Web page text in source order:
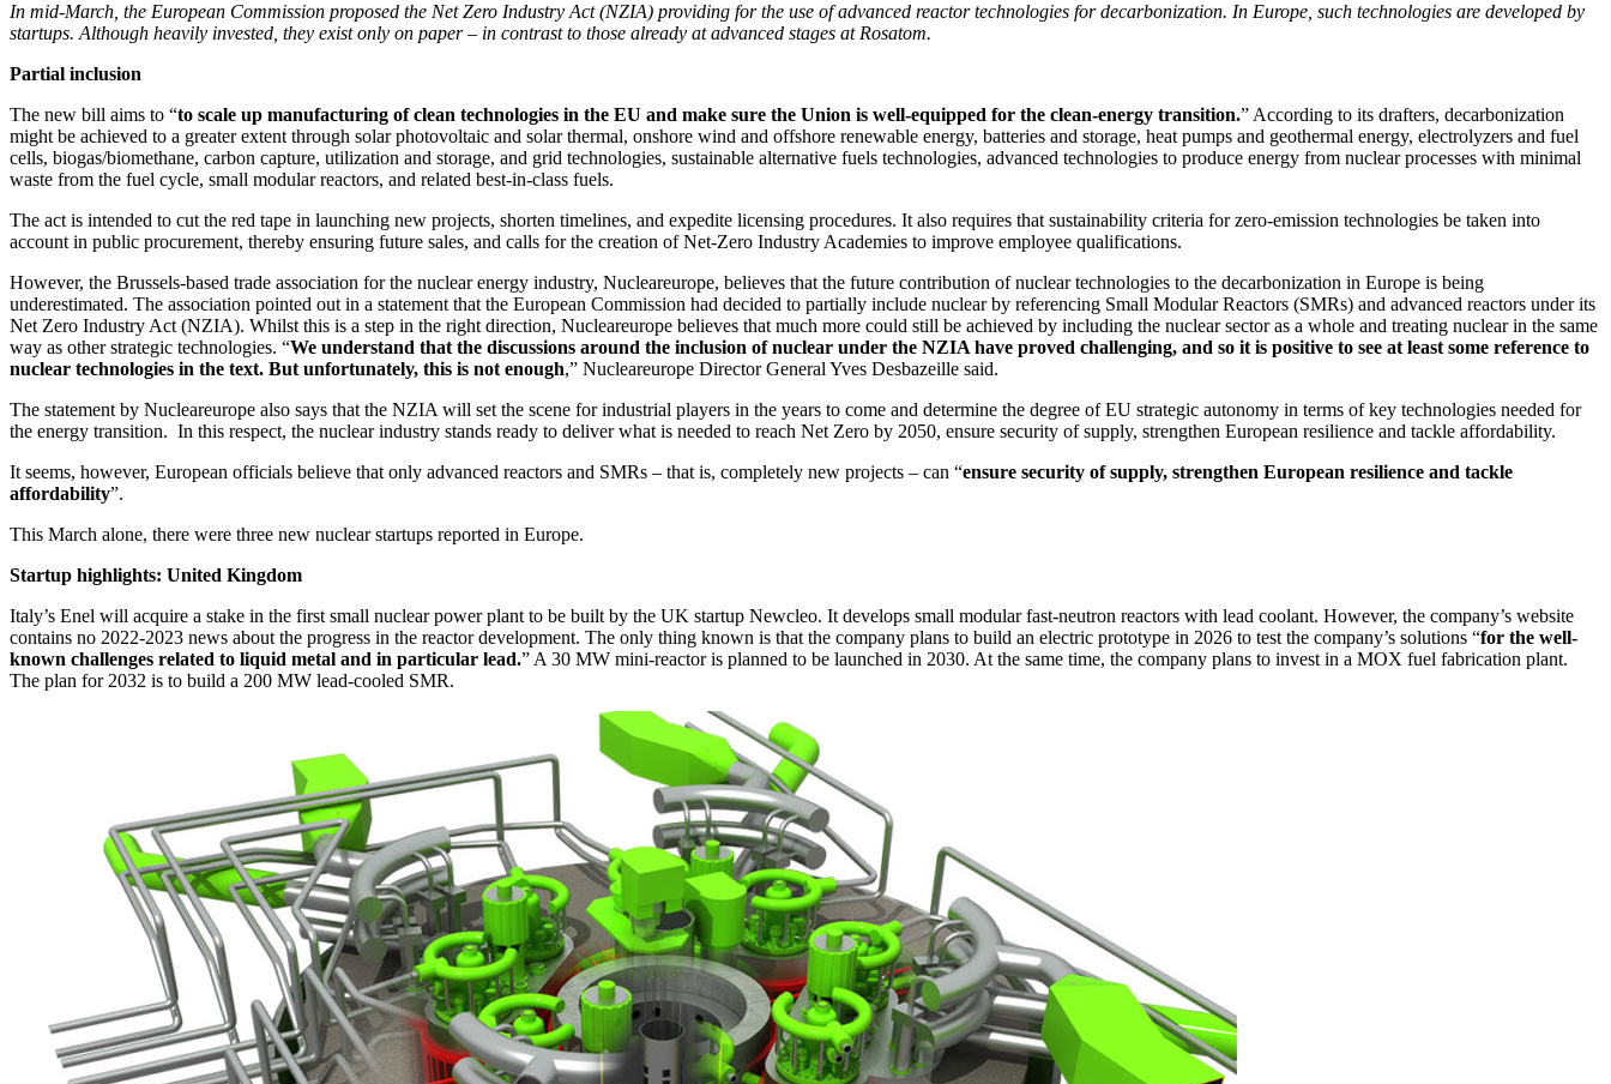
In mid-March, the European Commission proposed the Net Zero Industry Act (NZIA) providing for the use of advanced reactor technologies for decarbonization. In Europe, such technologies are developed by
startups. Although heavily invested, they exist only on paper – in contrast to those already at advanced stages at Rosatom.
Partial inclusion
The new bill aims to “to scale up manufacturing of clean technologies in the EU and make sure the Union is well-equipped for the clean-energy transition.” According to its drafters, decarbonization
might be achieved to a greater extent through solar photovoltaic and solar thermal, onshore wind and offshore renewable energy, batteries and storage, heat pumps and geothermal energy, electrolyzers and fuel
cells, biogas/biomethane, carbon capture, utilization and storage, and grid technologies, sustainable alternative fuels technologies, advanced technologies to produce energy from nuclear processes with minimal
waste from the fuel cycle, small modular reactors, and related best-in-class fuels.
The act is intended to cut the red tape in launching new projects, shorten timelines, and expedite licensing procedures. It also requires that sustainability criteria for zero-emission technologies be taken into
account in public procurement, thereby ensuring future sales, and calls for the creation of Net-Zero Industry Academies to improve employee qualifications.
However, the Brussels-based trade association for the nuclear energy industry, Nucleareurope, believes that the future contribution of nuclear technologies to the decarbonization in Europe is being
underestimated. The association pointed out in a statement that the European Commission had decided to partially include nuclear by referencing Small Modular Reactors (SMRs) and advanced reactors under its
Net Zero Industry Act (NZIA). Whilst this is a step in the right direction, Nucleareurope believes that much more could still be achieved by including the nuclear sector as a whole and treating nuclear in the same
way as other strategic technologies. “We understand that the discussions around the inclusion of nuclear under the NZIA have proved challenging, and so it is positive to see at least some reference to
nuclear technologies in the text. But unfortunately, this is not enough,” Nucleareurope Director General Yves Desbazeille said.
The statement by Nucleareurope also says that the NZIA will set the scene for industrial players in the years to come and determine the degree of EU strategic autonomy in terms of key technologies needed for
the energy transition. In this respect, the nuclear industry stands ready to deliver what is needed to reach Net Zero by 2050, ensure security of supply, strengthen European resilience and tackle affordability.
It seems, however, European officials believe that only advanced reactors and SMRs – that is, completely new projects – can “ensure security of supply, strengthen European resilience and tackle
affordability”.
This March alone, there were three new nuclear startups reported in Europe.
Startup highlights: United Kingdom
Italy’s Enel will acquire a stake in the first small nuclear power plant to be built by the UK startup Newcleo. It develops small modular fast-neutron reactors with lead coolant. However, the company’s website
contains no 2022-2023 news about the progress in the reactor development. The only thing known is that the company plans to build an electric prototype in 2026 to test the company’s solutions “for the well-
known challenges related to liquid metal and in particular lead.” A 30 MW mini-reactor is planned to be launched in 2030. At the same time, the company plans to invest in a MOX fuel fabrication plant.
The plan for 2032 is to build a 200 MW lead-cooled SMR.